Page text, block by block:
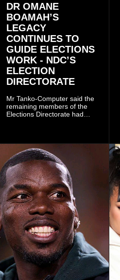
DR OMANE
BOAMAH’S
LEGACY
CONTINUES TO
GUIDE ELECTIONS
WORK - NDC’S
ELECTION
DIRECTORATE
Mr Tanko-Computer said the
remaining members of the
Elections Directorate had
which he said had
contributed to the successful
conduct of the party’s recent
branch elections.